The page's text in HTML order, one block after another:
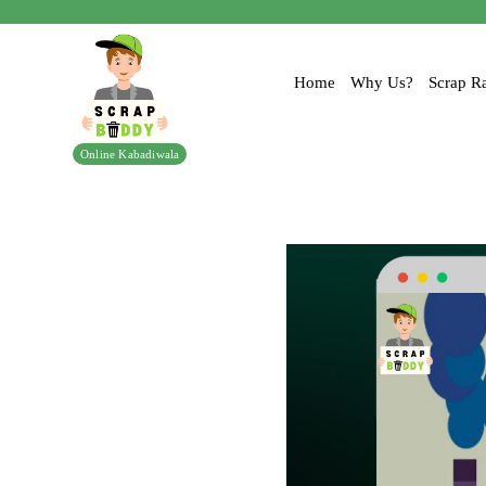
Online Kabadiwala
Home Why Us? Scrap